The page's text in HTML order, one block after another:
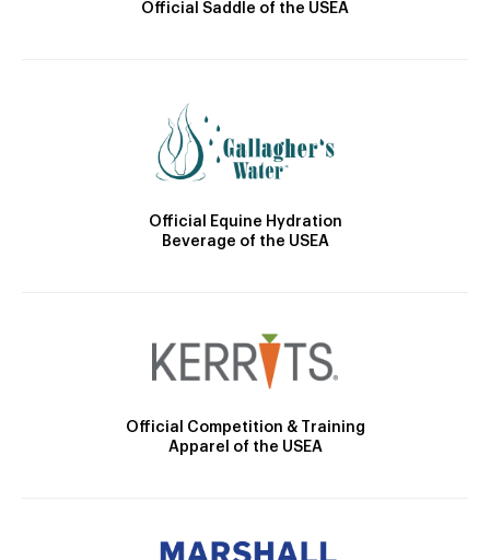
Official Saddle of the USEA
Official Equine Hydration
Beverage of the USEA
Official Competition & Training
Apparel of the USEA